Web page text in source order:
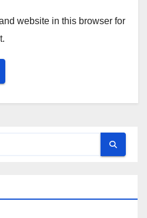
website in this browser for